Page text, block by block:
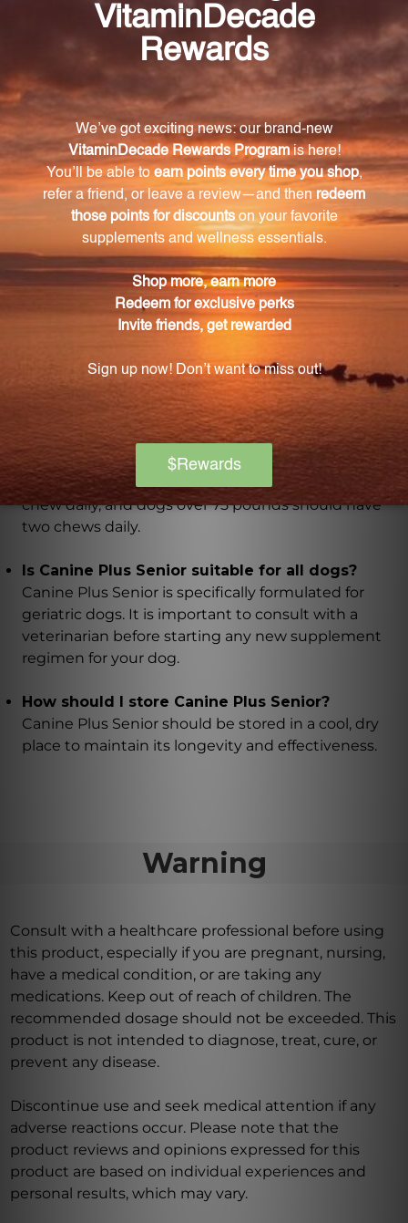
Frequently Asked Questions
What is Canine Plus Senior Dog Multi 30 chews
used for?
Canine Plus Senior Dog Multi 30 chews is used to
support the overall health and well-being of geriatric
dogs.
What nutrients are included in Canine Plus
Senior?
Canine Plus Senior includes a blend of essential
vitamins, minerals, antioxidants, and other key
How do I administer Canine Plus Senior to my
dog?
The chewable tablets are easy to administer and
should be given according to your dog's weight.
Dogs under 25 pounds should have half a chew daily,
dogs between 25 and 75 pounds should have one
chew daily, and dogs over 75 pounds should have
two chews daily.
Is Canine Plus Senior suitable for all dogs?
Canine Plus Senior is specifically formulated for
geriatric dogs. It is important to consult with a
veterinarian before starting any new supplement
regimen for your dog.
How should I store Canine Plus Senior?
Canine Plus Senior should be stored in a cool, dry
place to maintain its longevity and effectiveness.
Warning
Consult with a healthcare professional before using
this product, especially if you are pregnant, nursing,
have a medical condition, or are taking any
medications. Keep out of reach of children. The
recommended dosage should not be exceeded. This
product is not intended to diagnose, treat, cure, or
prevent any disease.
Discontinue use and seek medical attention if any
adverse reactions occur. Please note that the
product reviews and opinions expressed for this
product are based on individual experiences and
personal results, which may vary.